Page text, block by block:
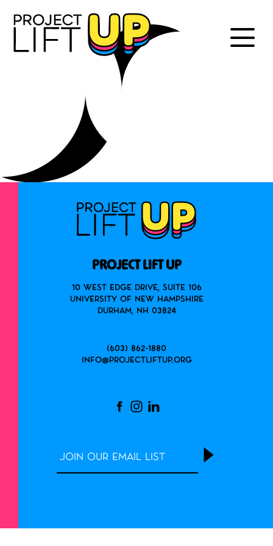
PROJECT LIFT UP
10 West Edge Drive, Suite 106
University of New Hampshire
Durham, NH 03824
(603) 862-1880
info@projectliftup.org